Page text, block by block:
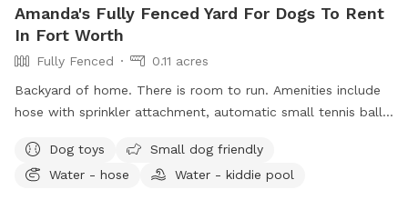
Amanda's Fully Fenced Yard For Dogs To Rent
In Fort Worth
Fully Fenced
0.11 acres
Backyard of home. There is room to run. Amenities include
hose with sprinkler attachment, automatic small tennis ball
to dry your dog, chairs to sit, a swinging bench for humans,
hammock, shaded patio.
Dog toys
Small dog friendly
Water - hose
Water - kiddie pool